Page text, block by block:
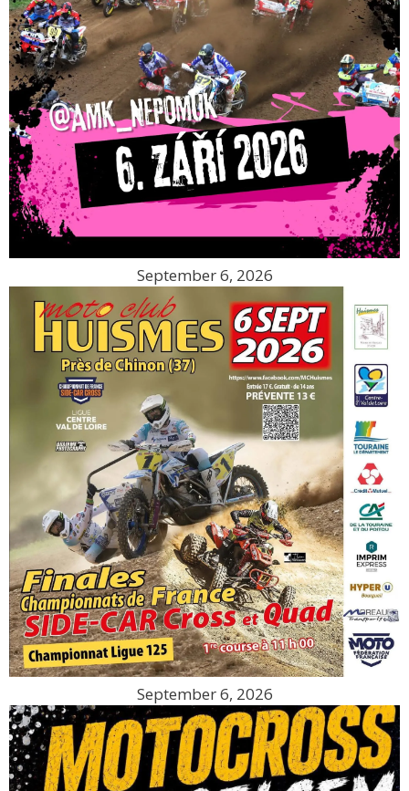
September 6, 2026
September 6, 2026